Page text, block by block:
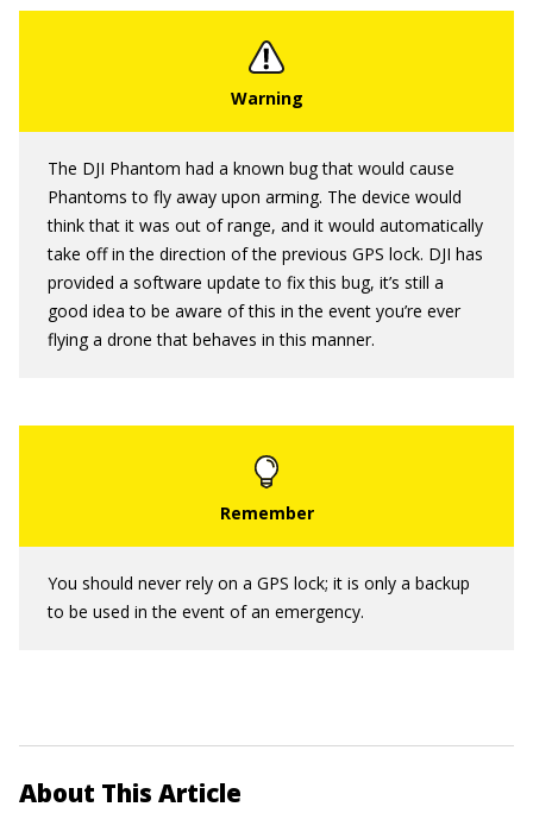
The DJI Phantom had a known bug that would cause
Phantoms to fly away upon arming. The device would
think that it was out of range, and it would automatically
take off in the direction of the previous GPS lock. DJI has
provided a software update to fix this bug, it’s still a
good idea to be aware of this in the event you’re ever
flying a drone that behaves in this manner.
You should never rely on a GPS lock; it is only a backup
to be used in the event of an emergency.
About This Article